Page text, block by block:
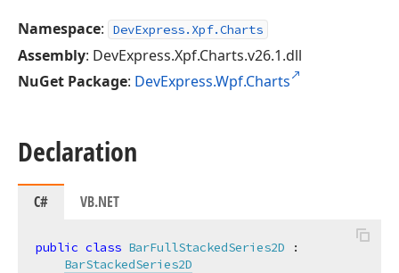
Namespace: DevExpress.Xpf.Charts
Assembly: DevExpress.Xpf.Charts.v26.1.dll
NuGet Package: DevExpress.Wpf.Charts
Declaration
C# VB.NET
public class BarFullStackedSeries2D :
BarStackedSeries2D